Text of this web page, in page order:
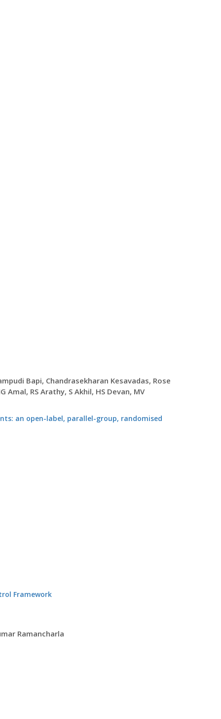
Bapi, Chandrasekharan Kesavadas, Rose
RS Arathy, S Akhil, HS Devan, MV
an open-label, parallel-group, randomised
Framework
Ramancharla